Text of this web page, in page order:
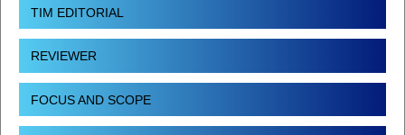
TIM EDITORIAL
REVIEWER
FOCUS AND SCOPE